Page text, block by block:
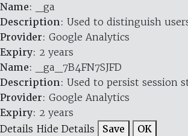
Name: _ga
Description: Used to distinguish
Provider: Google Analytics
Expiry: 2 years
Name: _ga_7B4FN7SJFD
Description: Used to persist session
Provider: Google Analytics
Expiry: 2 years
Details Hide Details Save OK